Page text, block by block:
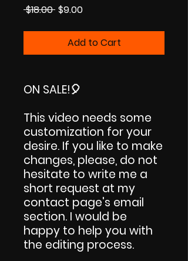
$18.00 Regular
$9.00Sale
Add to Cart
ON SALE!🎈
This video needs some
customization for your
desire. If you like to make
changes, please, do not
hesitate to write me a
short request at my
contact page's email
section. I would be
happy to help you with
the editing process.